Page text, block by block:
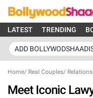
LATEST TRENDING
ADD
Home/ Real Couples/
Meet Iconic